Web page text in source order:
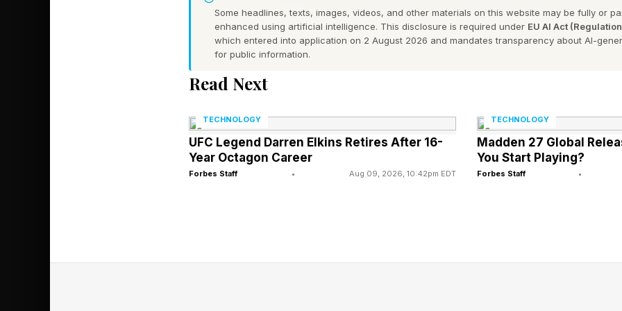
As a quick background, I’ve been extensively covering and analyzing a
regarding the advent of modern-era AI that produces mental health
driven therapy. This rising use of AI has principally been spurred by the
widespread adoption of generative AI. For an extensive listing of my well
analyses and postings, see the link here and the link here .
There is little doubt that this is a rapidly developing field and that there are
to be had, but at the same time, regrettably, hidden risks and outright
endeavors, too. I frequently speak up about these pressing matters,
Some headlines, texts, images, videos, and other materials on this website may be fully or
enhanced using artificial intelligence. This disclosure is required under EU AI Act
which entered into application on 2 August 2026 and mandates transparency about AI-
for public information.
Read Next
TECHNOLOGY
UFC Legend Darren Elkins Retires After 16-
Year Octagon Career
Forbes Staff • Aug 09, 2026, 10:42pm EDT
TECHNOLOGY
Madden 27 Global
You Start Playing?
Forbes Staff •